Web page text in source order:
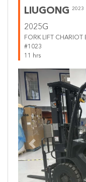
LIUGONG 2023
2025G
FORK LIFT CHARIOT
#1023
11 hrs
Previous